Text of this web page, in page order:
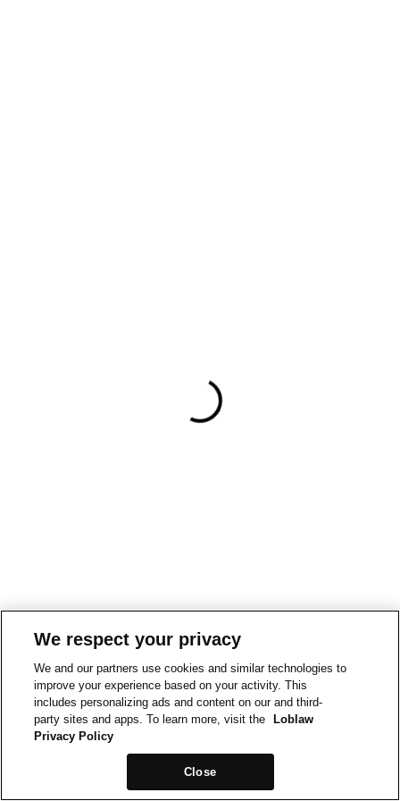
We respect your privacy
We and our partners use cookies and similar technologies to
improve your experience based on your activity. This
includes personalizing ads and content on our and third-
party sites and apps. To learn more, visit the
Loblaw
Privacy Policy
Close